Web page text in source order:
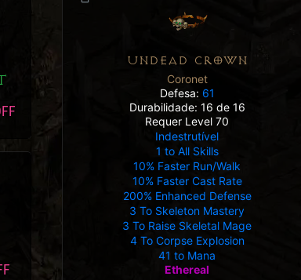
UNDEAD CROWN
Coronet
Defesa: 61
Durabilidade: 16 de 16
Requer Level 70
Indestrutível
1 to All Skills
10% Faster Run/Walk
10% Faster Cast Rate
200% Enhanced Defense
3 To Skeleton Mastery
3 To Raise Skeletal Mage
4 To Corpse Explosion
41 to Mana
Ethereal